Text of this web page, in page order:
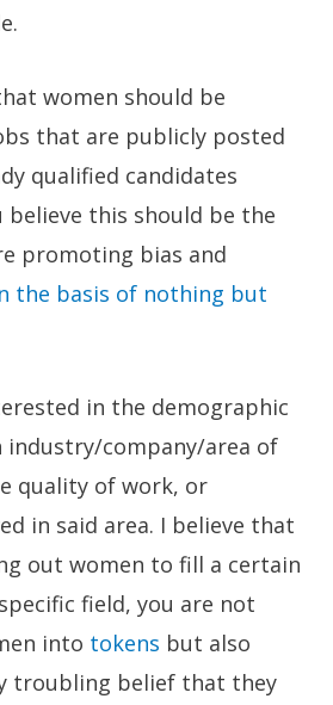
women should be
that are publicly posted
qualified candidates
believe this should be the
promoting bias and
the basis of nothing but
in the demographic
industry/company/area of
quality of work, or
in said area. I believe that
out women to fill a certain
field, you are not
into tokens but also
troubling belief that they